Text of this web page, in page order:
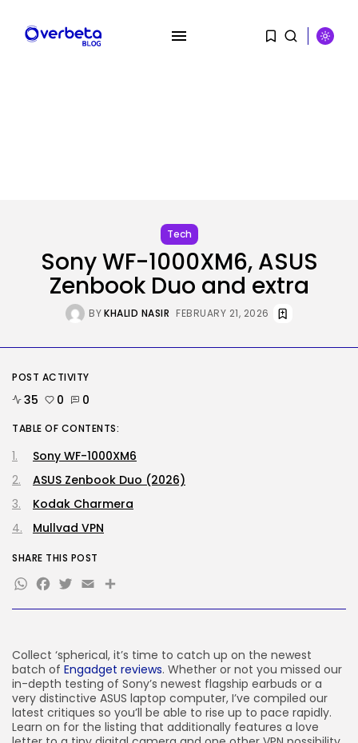
Flock’s Plans for Rideshare
Dashcams and...
BYKHALID NASIR AUGUST 8, 2026
AI
Why well being AI interfaces
TRENDING CATEGORIES
Tech
2288 Articles
AI
1042 Articles
484 Articles
Security
309 Articles
How-To
JOIN OUR COMMUNITY
Tech
Sony WF-1000XM6, ASUS
Zenbook Duo and extra
BYKHALID NASIR FEBRUARY 21, 2026
Collect ‘spherical, it’s time to catch up on the newest
batch of Engadget reviews. Whether or not you missed our
in-depth testing of Sony’s newest flagship earbuds or a
very distinctive ASUS laptop computer, I’ve compiled our
latest critiques so you’ll be able to rise up to pace rapidly.
Learn on for the listing that additionally features a love
POST ACTIVITY
35 0 0
TABLE OF CONTENTS:
Sony WF-1000XM6
ASUS Zenbook Duo (2026)
Kodak Charmera
Mullvad VPN
SHARE THIS POST
WhatsApp
Facebook
Twitter
EmailShare